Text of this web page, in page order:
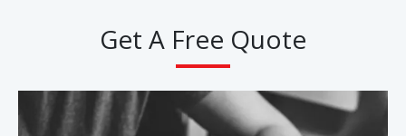
Get A Free Quote